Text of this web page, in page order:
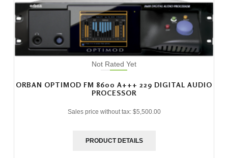
Not Rated Yet
ORBAN OPTIMOD FM 8600 A+++ 229 DIGITAL AUDIO
PROCESSOR
Sales price without tax: $5,500.00
PRODUCT DETAILS